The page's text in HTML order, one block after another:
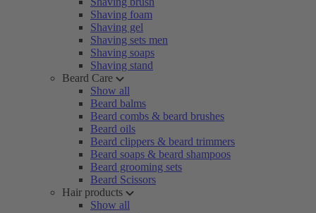
Shaving foam
Shaving gel
Shaving sets men
Shaving soaps
Shaving stand
Beard Care
Show all
Beard balms
Beard combs & beard brushes
Beard oils
Beard clippers & beard trimmers
Beard soaps & beard shampoos
Beard grooming sets
Beard Scissors
Hair products
Show all